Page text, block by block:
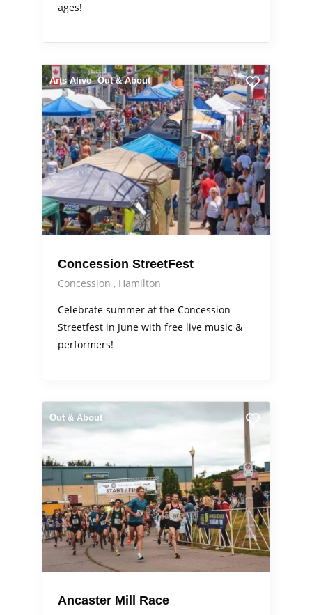
ages!
Arts Alive Out & About
Concession StreetFest
Concession
Hamilton
Celebrate summer at the Concession
Streetfest in June with free live music &
performers!
Out & About
Ancaster Mill Race